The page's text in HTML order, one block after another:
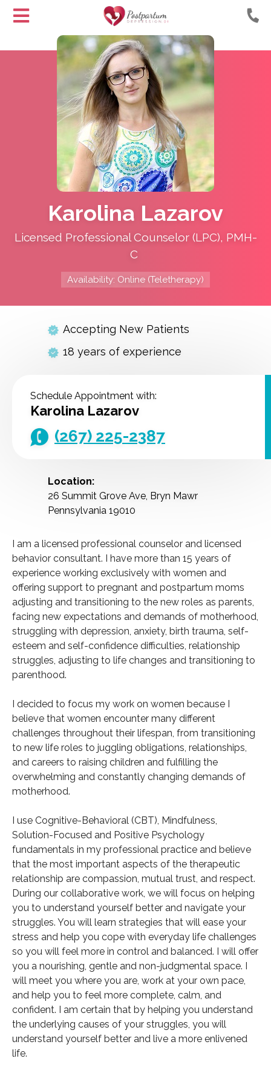
to
Moms
Postpartum
Karolina Lazarov
Licensed Professional Counselor (LPC), PMH-
C
Availability: Online (Teletherapy)
Accepting New Patients
18 years of experience
Schedule Appointment with:
Karolina Lazarov
(267) 225-2387
Location:
26 Summit Grove Ave, Bryn Mawr
Pennsylvania 19010
I am a licensed professional counselor and licensed
behavior consultant. I have more than 15 years of
experience working exclusively with women and
offering support to pregnant and postpartum moms
adjusting and transitioning to the new roles as parents,
facing new expectations and demands of motherhood,
struggling with depression, anxiety, birth trauma, self-
esteem and self-confidence difficulties, relationship
struggles, adjusting to life changes and transitioning to
parenthood.
I decided to focus my work on women because I
believe that women encounter many different
challenges throughout their lifespan, from transitioning
to new life roles to juggling obligations, relationships,
and careers to raising children and fulfilling the
overwhelming and constantly changing demands of
motherhood.
I use Cognitive-Behavioral (CBT), Mindfulness,
Solution-Focused and Positive Psychology
fundamentals in my professional practice and believe
that the most important aspects of the therapeutic
relationship are compassion, mutual trust, and respect.
During our collaborative work, we will focus on helping
you to understand yourself better and navigate your
struggles. You will learn strategies that will ease your
stress and help you cope with everyday life challenges
so you will feel more in control and balanced. I will offer
you a nourishing, gentle and non-judgmental space. I
will meet you where you are, work at your own pace,
and help you to feel more complete, calm, and
confident. I am certain that by helping you understand
the underlying causes of your struggles, you will
understand yourself better and live a more enlivened
life.